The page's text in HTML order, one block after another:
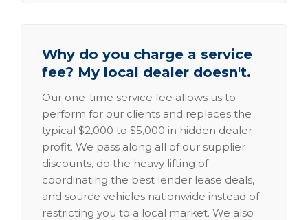
Why do you charge a service
fee? My local dealer doesn't.
Our one-time service fee allows us to
perform for our clients and replaces the
typical $2,000 to $5,000 in hidden dealer
profit. We pass along all of our supplier
discounts, do the heavy lifting of
coordinating the best lender lease deals,
and source vehicles nationwide instead of
restricting you to a local market. We also